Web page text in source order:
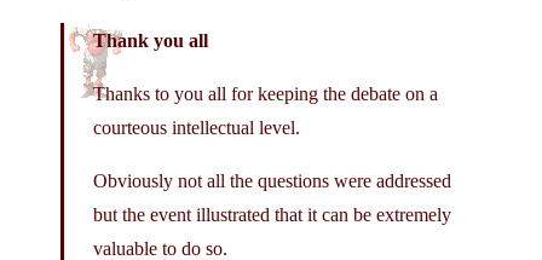
Thank you all
Thanks to you all for keeping the debate on a
courteous intellectual level.
Obviously not all the questions were addressed
but the event illustrated that it can be extremely
valuable to do so.